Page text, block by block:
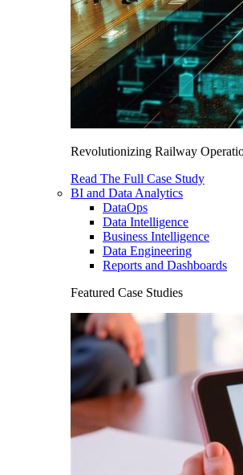
Revolutionizing Railway
Read The Full Case Study
BI and Data Analytics
DataOps
Data Intelligence
Business Intelligence
Data Engineering
Reports and Dashboards
Featured Case Studies